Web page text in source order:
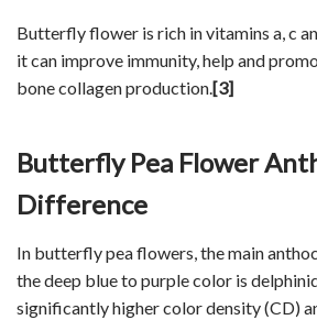
Butterfly flower is rich in vitamins a, c
it can improve immunity, help and
bone collagen production.[3]
Butterfly Pea Flower
Difference
In butterfly pea flowers, the main
the deep blue to purple color is
significantly higher color density (CD)